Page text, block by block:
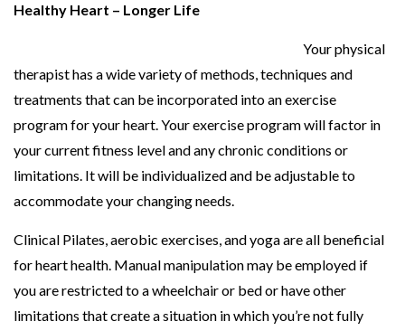
Healthy Heart – Longer Life
Your physical
therapist has a wide variety of methods, techniques and
treatments that can be incorporated into an exercise
program for your heart. Your exercise program will factor in
your current fitness level and any chronic conditions or
limitations. It will be individualized and be adjustable to
accommodate your changing needs.
Clinical Pilates, aerobic exercises, and yoga are all beneficial
for heart health. Manual manipulation may be employed if
you are restricted to a wheelchair or bed or have other
limitations that create a situation in which you’re not fully